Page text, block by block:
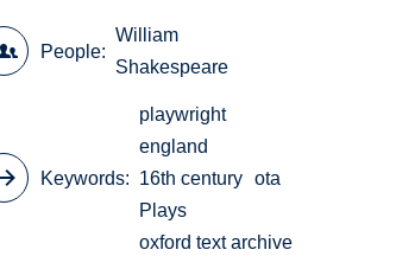
People
William
Shakespeare
Keywords
playwright
england
16th century ota
Plays
oxford text archive